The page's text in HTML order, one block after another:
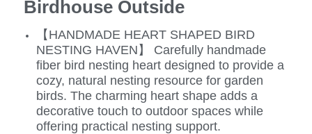
Birdhouse Outside
【HANDMADE HEART SHAPED BIRD
NESTING HAVEN】 Carefully handmade
fiber bird nesting heart designed to provide a
cozy, natural nesting resource for garden
birds. The charming heart shape adds a
decorative touch to outdoor spaces while
offering practical nesting support.